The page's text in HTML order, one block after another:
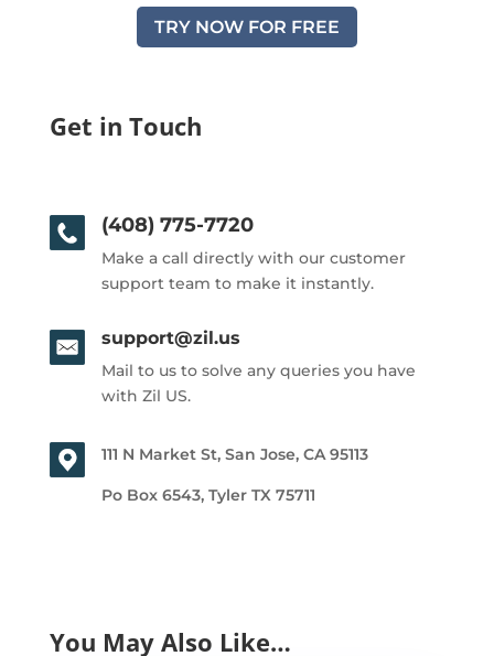
TRY NOW FOR FREE
Get in Touch
(408) 775-7720
Make a call directly with our customer
support team to make it instantly.
support@zil.us
Mail to us to solve any queries you have
with Zil US.
111 N Market St, San Jose, CA 95113
Po Box 6543, Tyler TX 75711
You May Also Like…